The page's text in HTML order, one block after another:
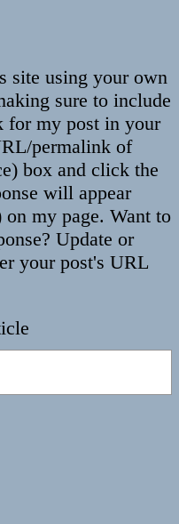
site using your own
sure to include
for my post in your
permalink of
box and click the
will appear
my page. Want to
Update or
your post's URL